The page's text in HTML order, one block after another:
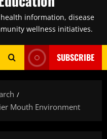
information, disease
wellness initiatives.
SUBSCRIBE
Mouth Environment